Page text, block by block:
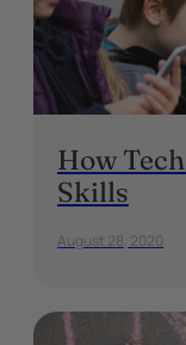
How
Skills
August 28, 2020